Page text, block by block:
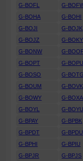
G-BOFL
G-
G-BOHA
G-BOHI
G-BOJI
G-BOJK
G-BOJZ
G-BOKY
G-BONW
G-BOOF
G-BOPT
G-BOPU
G-BOSO
G-BOTG
G-BOUM
G-BOVK
G-BOWY
G-BOXA
G-BOYL
G-BOYU
G-BPAY
G-BPBK
G-BPDT
G-BPDU
G-BPHI
G-BPIU
G-BPJR
G-BPJS